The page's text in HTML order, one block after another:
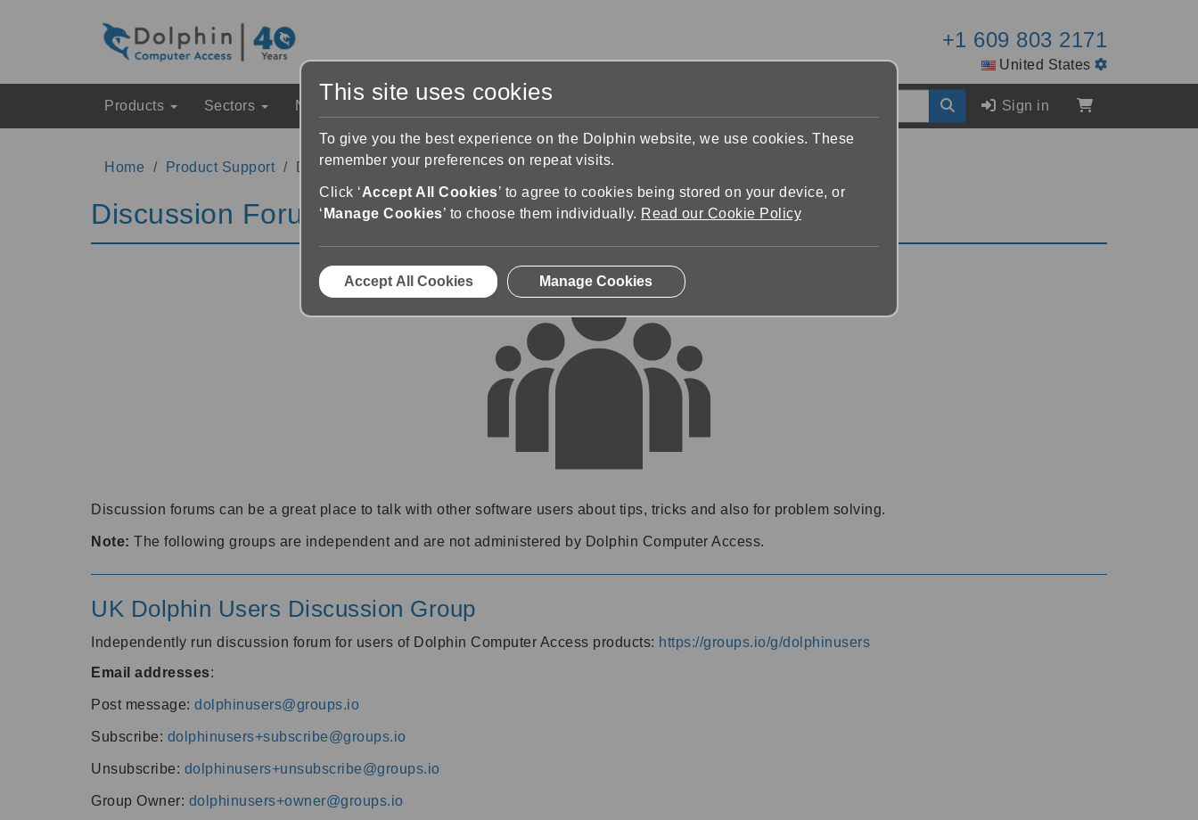
+1 609 803 2171
United States
Products Sectors News & Events Sign in
Home Product Support Discussion Forums
Discussion Forums
Discussion forums can be a great place to talk with other software users about tips, tricks and also for problem solving.
Note: The following groups are independent and are not administered by Dolphin Computer Access.
UK Dolphin Users Discussion Group
Independently run discussion forum for users of Dolphin Computer Access products: https://groups.io/g/dolphinusers
Email addresses:
Post message: dolphinusers@groups.io
Subscribe: dolphinusers+subscribe@groups.io
Unsubscribe: dolphinusers+unsubscribe@groups.io
Group Owner: dolphinusers+owner@groups.io
This site uses cookies
To give you the best experience on the Dolphin website, we use cookies. These
remember your preferences on repeat visits.
Click ‘Accept All Cookies’ to agree to cookies being stored on your device, or
‘ Manage Cookies’ to choose them individually. Read our Cookie Policy
Accept All Cookies Manage Cookies